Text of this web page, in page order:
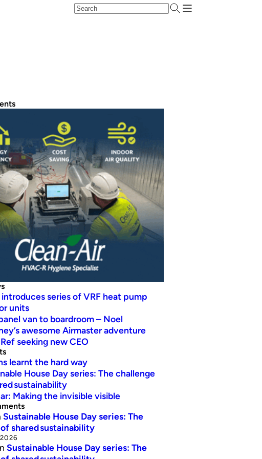
series of VRF heat pump
units
van to boardroom – Noel
awesome Airmaster adventure
seeking new CEO
learnt the hard way
House Day series: The challenge
sustainability
Making the invisible visible
Sustainable House Day series: The
shared sustainability
Sustainable House Day series: The